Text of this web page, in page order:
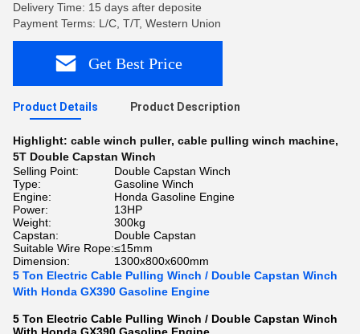
Delivery Time: 15 days after deposite
Payment Terms: L/C, T/T, Western Union
Get Best Price
Product Details Product Description
Highlight: cable winch puller, cable pulling winch machine,
5T Double Capstan Winch
Selling Point:
Double Capstan Winch
Type:
Gasoline Winch
Engine:
Honda Gasoline Engine
Power:
13HP
Weight:
300kg
Capstan:
Double Capstan
Suitable Wire Rope:≤15mm
Dimension:
1300x800x600mm
5 Ton Electric Cable Pulling Winch / Double Capstan Winch
With Honda GX390 Gasoline Engine
5 Ton Electric Cable Pulling Winch / Double Capstan Winch